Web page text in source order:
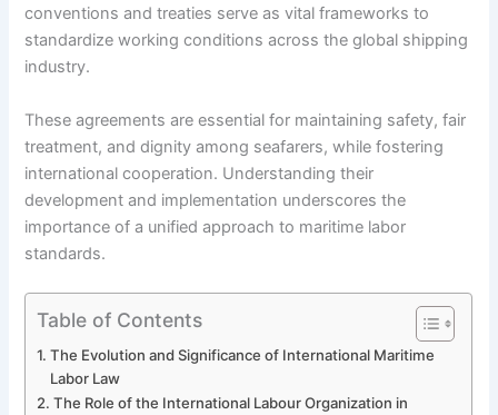
conventions and treaties serve as vital frameworks to
standardize working conditions across the global shipping
industry.
These agreements are essential for maintaining safety, fair
treatment, and dignity among seafarers, while fostering
international cooperation. Understanding their
development and implementation underscores the
importance of a unified approach to maritime labor
standards.
Table of Contents
The Evolution and Significance of International Maritime
Labor Law
The Role of the International Labour Organization in